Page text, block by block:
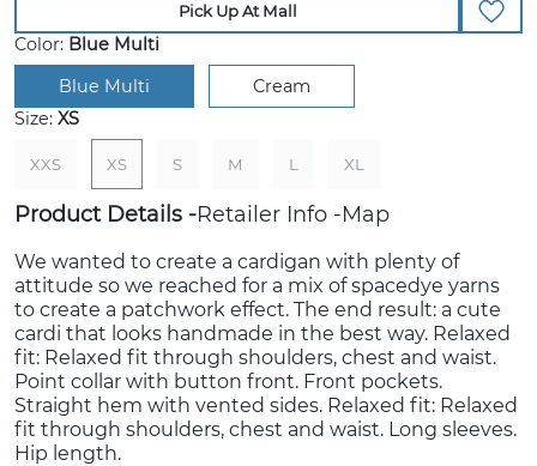
Pick Up At Mall
Color: Blue Multi
Blue Multi
Cream
Size: XS
XXS XS S M L XL
Product Details Retailer Info Map
We wanted to create a cardigan with plenty of
attitude so we reached for a mix of spacedye yarns
to create a patchwork effect. The end result: a cute
cardi that looks handmade in the best way. Relaxed
fit: Relaxed fit through shoulders, chest and waist.
Point collar with button front. Front pockets.
Straight hem with vented sides. Relaxed fit: Relaxed
fit through shoulders, chest and waist. Long sleeves.
Hip length.